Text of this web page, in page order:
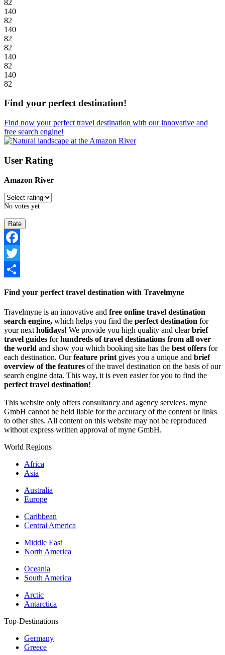
82
140
82
140
82
82
140
82
140
82
Find your perfect destination!
Find now your perfect travel destination with our innovative and
free search engine!
User Rating
Amazon River
No votes yet
Facebook
Twitter
Find your perfect travel destination with Travelmyne
Travelmyne is an innovative and free online travel destination
search engine, which helps you find the perfect destination for
your next holidays! We provide you high quality and clearbrief
travel guides forhundreds of travel destinations from all over
the world and show you which booking site has the best offers for
each destination. Ourfeature print gives you a unique and brief
overview of the features of the travel destination on the basis of our
search engine data. This way, it is even easier for you to find the
perfect travel destination!
This website only offers consultancy and agency services. myne
GmbH cannot be held liable for the accuracy of the content or links
to other sites. All content on this website may not be reproduced
without express written approval of myne GmbH.
World Regions
Africa
Asia
Australia
Europe
Caribbean
Central America
Middle East
North America
Oceania
South America
Arctic
Antarctica
Top-Destinations
Germany
Greece